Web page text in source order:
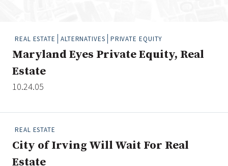
Custom Date Range
Industry News
Type
REAL ESTATE ALTERNATIVES PRIVATE EQUITY
Maryland Eyes Private Equity, Real
Estate
10.24.05
REAL ESTATE
City of Irving Will Wait For Real
Estate